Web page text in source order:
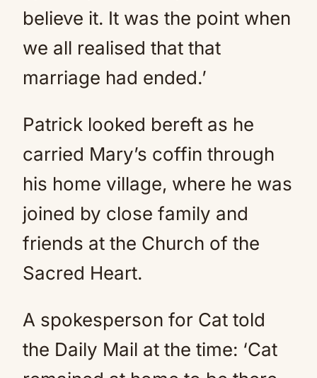
believe it. It was the point when
we all realised that that
marriage had ended.’
Patrick looked bereft as he
carried Mary’s coffin through
his home village, where he was
joined by close family and
friends at the Church of the
Sacred Heart.
A spokesperson for Cat told
the Daily Mail at the time: ‘Cat